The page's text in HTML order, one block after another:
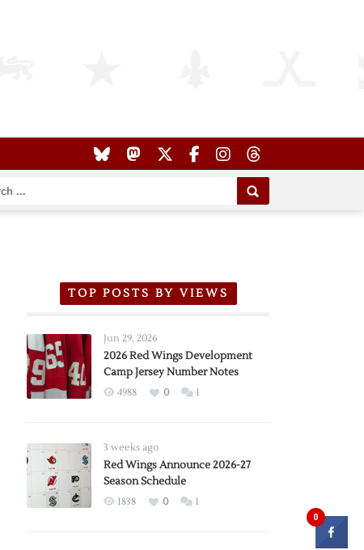
TOP POSTS BY VIEWS
Jun 29, 2026
2026 Red Wings Development
Camp Jersey Number Notes
4988 0 1
3 weeks ago
Red Wings Announce 2026-27
Season Schedule
1838 0 1
0